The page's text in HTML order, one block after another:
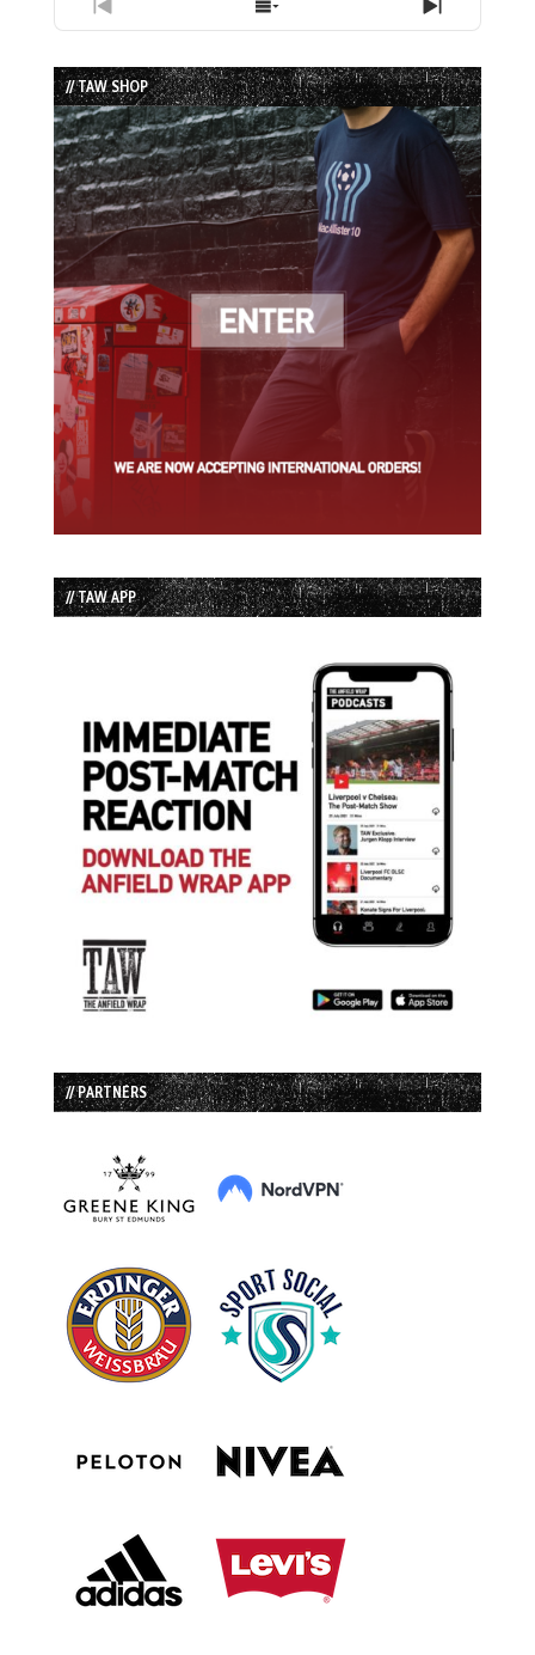
Previous
Episode
Show
Episodes
List
Next
Episode
// TAW SHOP
// TAW APP
// PARTNERS